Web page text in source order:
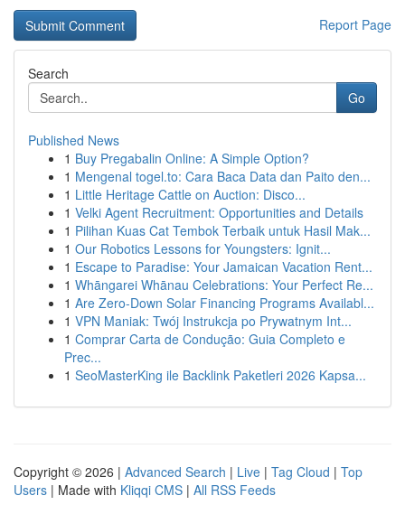
Report Page
Search
Go
Published News
1 Buy Pregabalin Online: A Simple Option?
1 Mengenal togel.to: Cara Baca Data dan Paito den...
1 Little Heritage Cattle on Auction: Disco...
1 Velki Agent Recruitment: Opportunities and Details
1 Pilihan Kuas Cat Tembok Terbaik untuk Hasil Mak...
1 Our Robotics Lessons for Youngsters: Ignit...
1 Escape to Paradise: Your Jamaican Vacation Rent...
1 Whāngarei Whānau Celebrations: Your Perfect Re...
1 Are Zero-Down Solar Financing Programs Availabl...
1 VPN Maniak: Twój Instrukcja po Prywatnym Int...
1 Comprar Carta de Condução: Guia Completo e
Prec...
1 SeoMasterKing ile Backlink Paketleri 2026 Kapsa...
Copyright © 2026 | Advanced Search | Live | Tag Cloud | Top
Users | Made with Kliqqi CMS | All RSS Feeds